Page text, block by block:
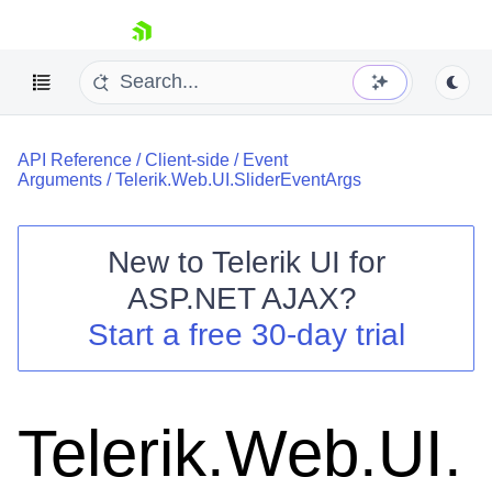
skip navigation
Shopping cart
Your Account
API Reference /Client-side / Event
Arguments /Telerik.Web.UI.SliderEventArgs
New to Telerik UI for
ASP.NET AJAX?
Start a free 30-day trial
Telerik.Web.UI.